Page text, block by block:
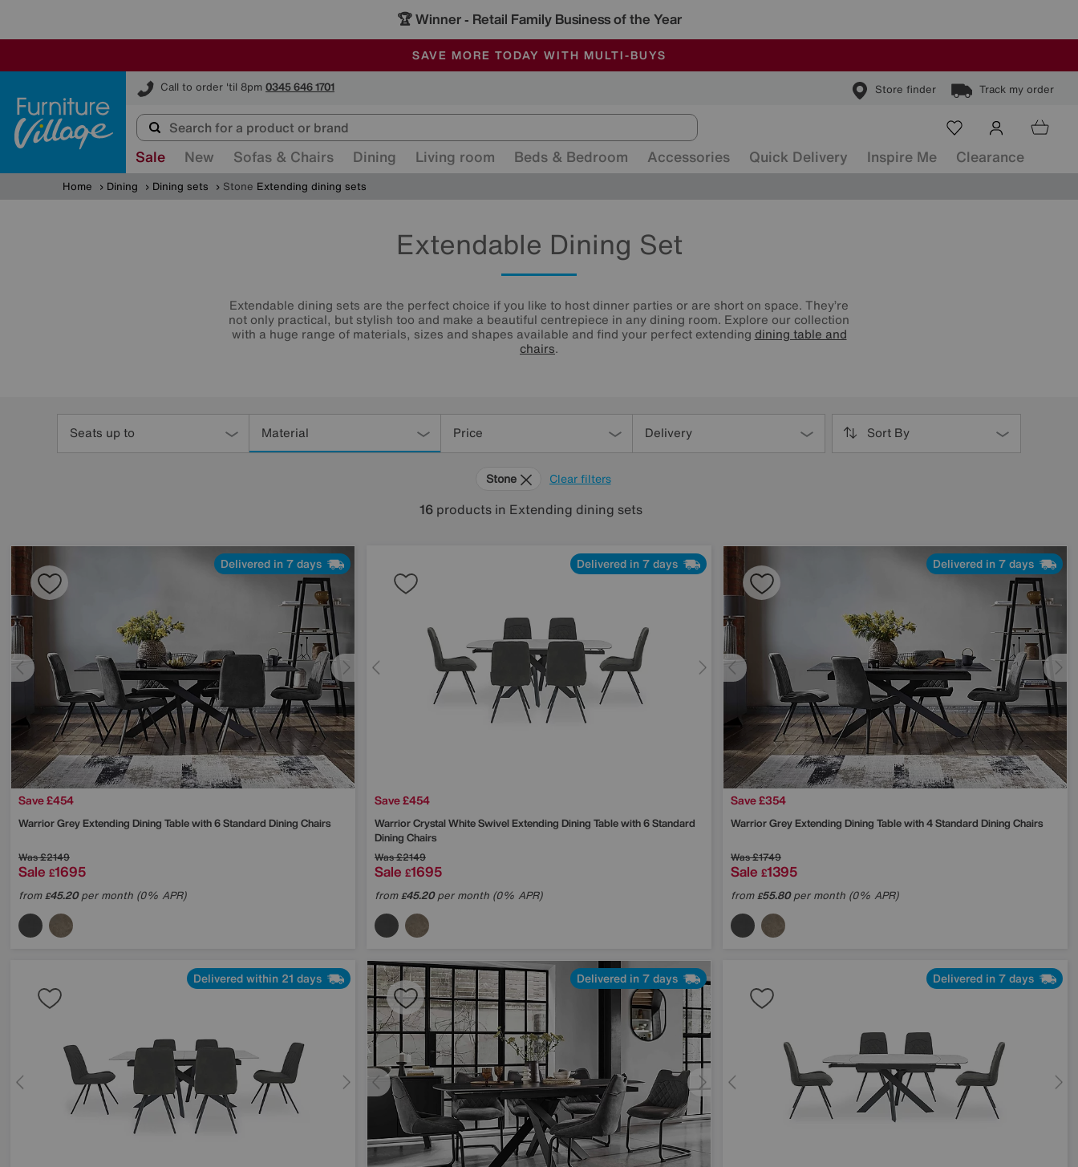
🏆 Winner - Retail Family Business of the Year
SALE - MANY OFFERS END SUNDAY
ALL OUR STORES ARE FULLY AIR-CONDITIONED
SAVE MORE TODAY WITH MULTI-BUYS
Call to order 'til 8pm 0345 646 1701 Store finder Track my order
Furniture Village
Sale New Sofas & Chairs Dining Living room Beds & Bedroom Accessories Quick Delivery Inspire Me Clearance
Home Dining Dining sets Stone Extending dining sets
Extendable Dining Set
Extendable dining sets are the perfect choice if you like to host dinner parties or are short on space. They’re
not only practical, but stylish too and make a beautiful centrepiece in any dining room. Explore our collection
with a huge range of materials, sizes and shapes available and find your perfect extending dining table and
chairs.
Seats up to Material Price Delivery Sort By
Clear filters
Stone
16 products in Extending dining sets
Delivered in 7 days
Save £454
Warrior Grey Extending Dining Table with 6 Standard Dining Chairs
Was£2149
Sale £1695
from£45.20per month (0% APR)
Delivered in 7 days
Save £454
Warrior Crystal White Swivel Extending Dining Table with 6 Standard
Dining Chairs
Was£2149
Sale £1695
from£45.20per month (0% APR)
Delivered in 7 days
Save £354
Warrior Grey Extending Dining Table with 4 Standard Dining Chairs
Was£1749
Sale £1395
from£55.80per month (0% APR)
Delivered within 21 days Delivered in 7 days Delivered in 7 days